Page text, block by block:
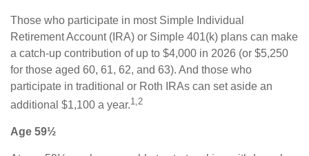
Those who participate in most Simple Individual
Retirement Account (IRA) or Simple 401(k) plans can make
a catch-up contribution of up to $4,000 in 2026 (or $5,250
for those aged 60, 61, 62, and 63). And those who
participate in traditional or Roth IRAs can set aside an
additional $1,100 a year.1,2
Age 59½